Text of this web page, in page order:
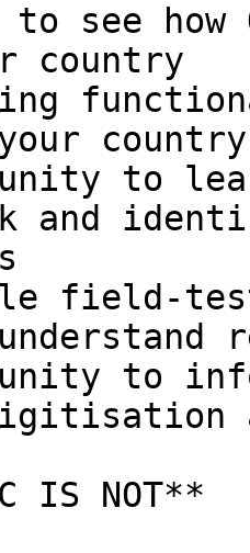
see how
country
country
to
and
field-
to
IS NOT**